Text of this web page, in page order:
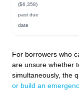
($6,358)
past due
date
For borrowers who
are unsure whether
simultaneously, the
or build an